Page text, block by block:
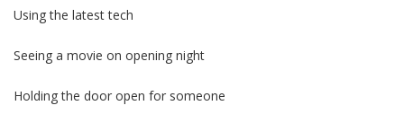
Using the latest tech
Seeing a movie on opening night
Holding the door open for someone